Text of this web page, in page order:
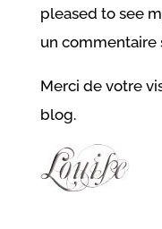
pleased to see
un commentaire
Merci de votre
blog.